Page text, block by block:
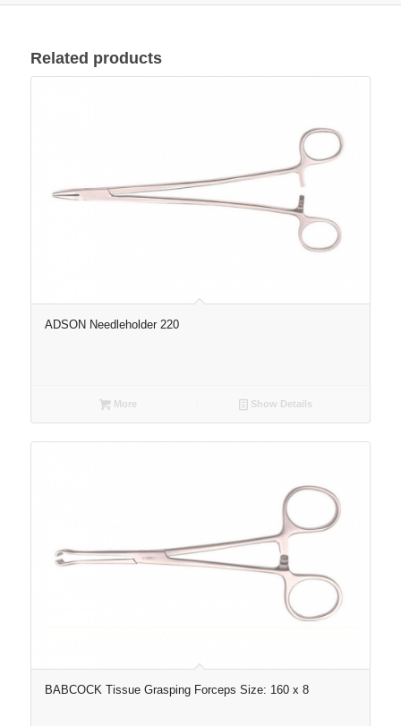
Related products
ADSON Needleholder 220
More Show Details
BABCOCK Tissue Grasping Forceps Size: 160 x 8